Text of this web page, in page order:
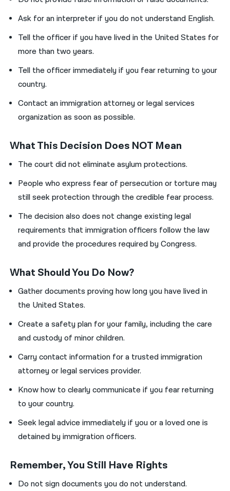
Ask for an interpreter if you do not understand English.
Tell the officer if you have lived in the United States for
more than two years.
Tell the officer immediately if you fear returning to your
country.
Contact an immigration attorney or legal services
organization as soon as possible.
What This Decision Does NOT Mean
The court did not eliminate asylum protections.
People who express fear of persecution or torture may
still seek protection through the credible fear process.
The decision also does not change existing legal
requirements that immigration officers follow the law
and provide the procedures required by Congress.
What Should You Do Now?
Gather documents proving how long you have lived in
the United States.
Create a safety plan for your family, including the care
and custody of minor children.
Carry contact information for a trusted immigration
attorney or legal services provider.
Know how to clearly communicate if you fear returning
to your country.
Seek legal advice immediately if you or a loved one is
detained by immigration officers.
Remember, You Still Have Rights
Do not sign documents you do not understand.